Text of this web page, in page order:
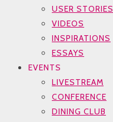
USER STORIES
VIDEOS
INSPIRATIONS
ESSAYS
EVENTS
LIVESTREAM
CONFERENCE
DINING CLUB